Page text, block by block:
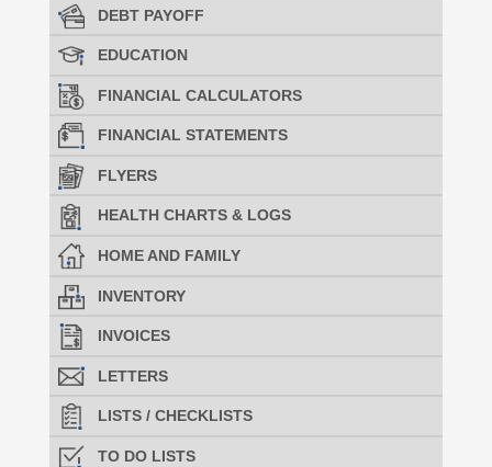
DEBT PAYOFF
EDUCATION
FINANCIAL CALCULATORS
FINANCIAL STATEMENTS
FLYERS
HEALTH CHARTS & LOGS
HOME AND FAMILY
INVENTORY
INVOICES
LETTERS
LISTS / CHECKLISTS
TO DO LISTS